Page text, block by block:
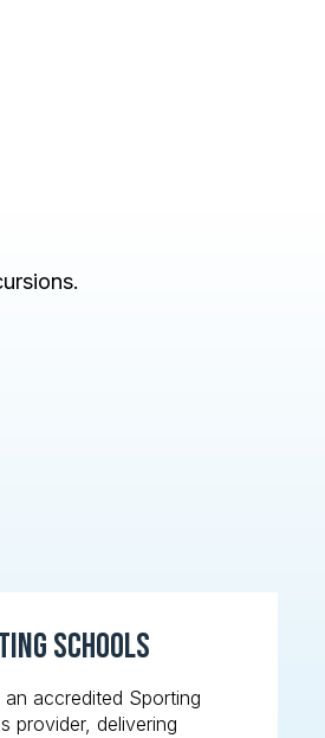
Schools
an accredited Sporting
provider, delivering